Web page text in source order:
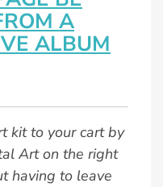
A
ALBUM
kit to your cart by
Art on the right
having to leave